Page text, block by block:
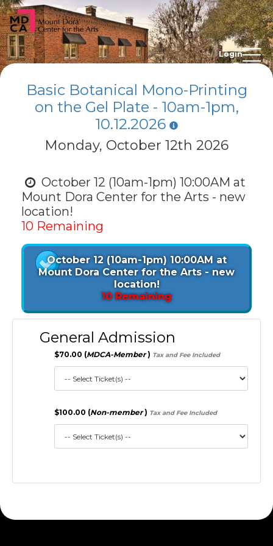
Login
Basic Botanical Mono-Printing
on the Gel Plate - 10am-1pm,
10.12.2026
Monday, October 12th 2026
October 12 (10am-1pm) 10:00AM at
Mount Dora Center for the Arts - new
location!
10 Remaining
October 12 (10am-1pm) 10:00AM at
Mount Dora Center for the Arts - new
location!
10 Remaining
General Admission
$70.00 (MDCA-Member) Tax and Fee Included
$100.00 (Non-member) Tax and Fee Included